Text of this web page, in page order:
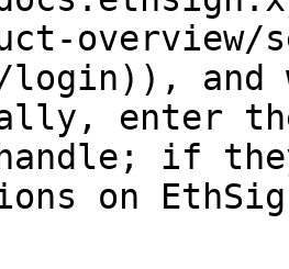
overview/
login)), and
enter
if
on